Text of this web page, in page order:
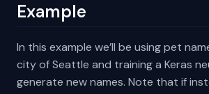
Example
In this example we’ll be using pet
city of Seattle and training a Keras
generate new names. Note that if